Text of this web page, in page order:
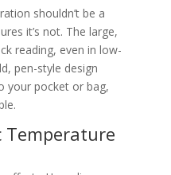
shouldn’t be a
it’s not. The large,
reading, even in low-
pen-style design
your pocket or bag,